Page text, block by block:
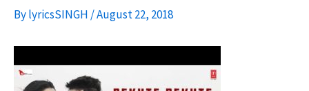
BylyricsSINGH /August 22, 2018